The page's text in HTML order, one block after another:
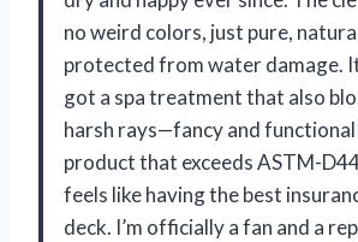
no weird colors, just pure,
protected from water damage.
got a spa treatment that also
harsh rays—fancy and
product that exceeds ASTM-
feels like having the best
deck. I’m officially a fan and a